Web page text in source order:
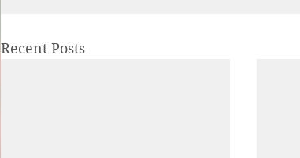
Recent Posts